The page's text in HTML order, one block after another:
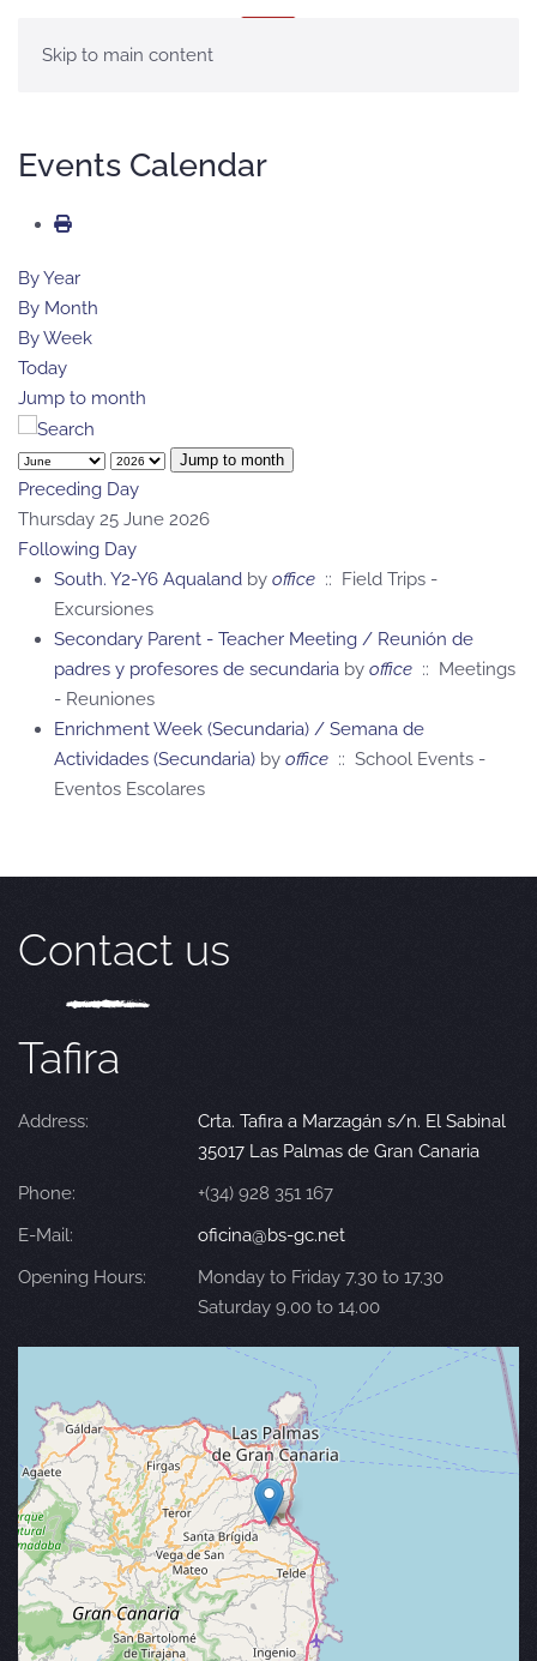
Skip to main content
Events Calendar
By Year
By Month
By Week
Today
Jump to month
Jump to month
Preceding Day
Thursday 25 June 2026
Following Day
South. Y2-Y6 Aqualand by office :: Field Trips -
Excursiones
Secondary Parent - Teacher Meeting / Reunión de
padres y profesores de secundaria by office :: Meetings
- Reuniones
Enrichment Week (Secundaria) / Semana de
Actividades (Secundaria) by office :: School Events -
Eventos Escolares
Contact us
Tafira
Address:
Crta. Tafira a Marzagán s/n. El Sabinal
35017 Las Palmas de Gran Canaria
Phone:
+(34) 928 351 167
E-Mail:
oficina@bs-gc.net
Opening Hours:
Monday to Friday 7.30 to 17.30
Saturday 9.00 to 14.00